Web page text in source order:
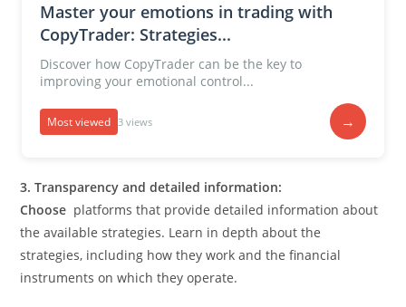
Master your emotions in trading with
CopyTrader: Strategies...
Discover how CopyTrader can be the key to
improving your emotional control...
Most viewed 3 views →
3. Transparency and detailed information:
Choose platforms that provide detailed information about
the available strategies. Learn in depth about the
strategies, including how they work and the financial
instruments on which they operate.